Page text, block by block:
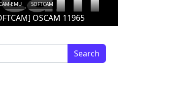
EMU SOFTCAM
OSCAM 11965